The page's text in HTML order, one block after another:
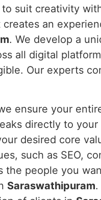
suit creativity
an
. We develop a
all digital
Our experts
ensure your
directly to
desired core
such as SEO,
the people you
Saraswathipuram.